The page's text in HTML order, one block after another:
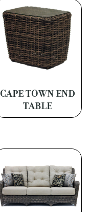
CAPE TOWN END
TABLE